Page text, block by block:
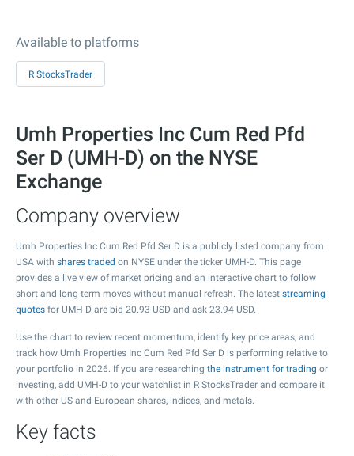
Available to platforms
R StocksTrader
Umh Properties Inc Cum Red Pfd
Ser D (UMH-D) on the NYSE
Exchange
Company overview
Umh Properties Inc Cum Red Pfd Ser D is a publicly listed company from
USA with shares traded on NYSE under the ticker UMH-D. This page
provides a live view of market pricing and an interactive chart to follow
short and long-term moves without manual refresh. The latest streaming
quotes for UMH-D are bid 20.93 USD and ask 23.94 USD.
Use the chart to review recent momentum, identify key price areas, and
track how Umh Properties Inc Cum Red Pfd Ser D is performing relative to
your portfolio in 2026. If you are researching the instrument for trading or
investing, add UMH-D to your watchlist in R StocksTrader and compare it
with other US and European shares, indices, and metals.
Key facts